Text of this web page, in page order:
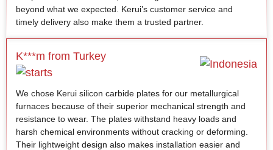
beyond what we expected. Kerui’s customer service and
timely delivery also make them a trusted partner.
K***m from Turkey
We chose Kerui silicon carbide plates for our metallurgical
furnaces because of their superior mechanical strength and
resistance to wear. The plates withstand heavy loads and
harsh chemical environments without cracking or deforming.
Their lightweight design also makes installation easier and